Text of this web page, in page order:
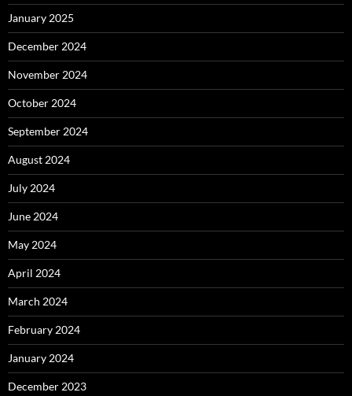
January 2025
December 2024
November 2024
October 2024
September 2024
August 2024
July 2024
June 2024
May 2024
April 2024
March 2024
February 2024
January 2024
December 2023